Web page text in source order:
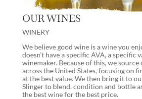
OUR WINES
WINERY
We believe good wine is a wine you
doesn’t have a specific AVA, a specific
winemaker. Because of this, we
across the United States, focusing on
at the best value. We then bring it to
Slinger to blend, condition and bottle
the best wine for the best price.